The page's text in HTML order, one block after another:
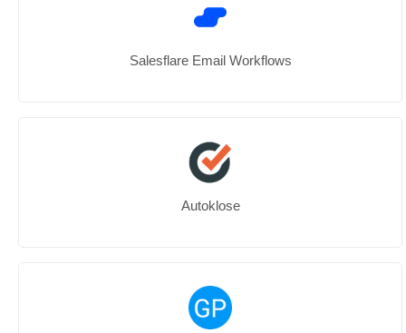
Salesflare Email Workflows
Autoklose